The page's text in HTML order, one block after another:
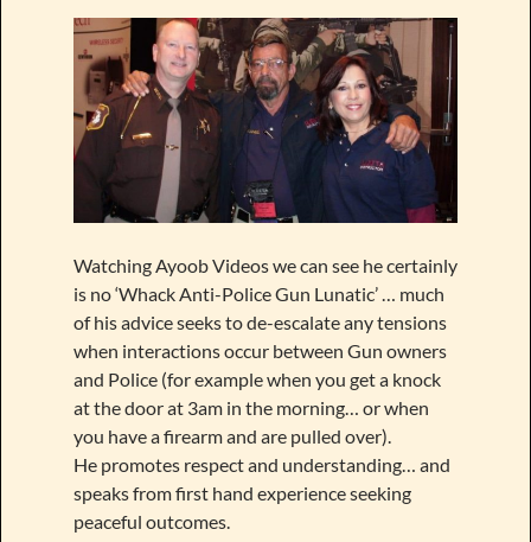
Watching Ayoob Videos we can see he certainly
is no ‘Whack Anti-Police Gun Lunatic’ … much
of his advice seeks to de-escalate any tensions
when interactions occur between Gun owners
and Police (for example when you get a knock
at the door at 3am in the morning… or when
you have a firearm and are pulled over).
He promotes respect and understanding… and
speaks from first hand experience seeking
peaceful outcomes.